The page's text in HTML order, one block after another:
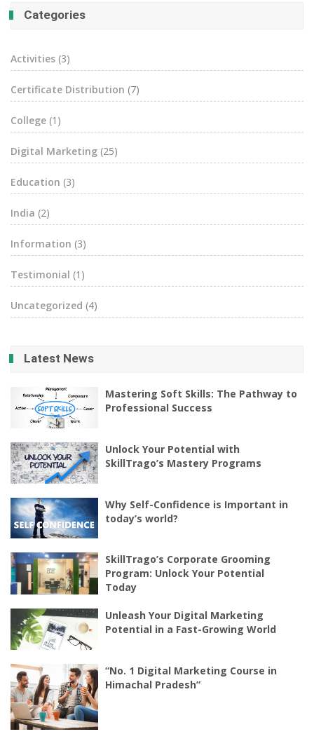
Categories
Activities (3)
Certificate Distribution (7)
College (1)
Digital Marketing (25)
Education (3)
India (2)
Information (3)
Testimonial (1)
Uncategorized (4)
Latest News
Mastering Soft Skills: The Pathway to
Professional Success
Unlock Your Potential with
SkillTrago’s Mastery Programs
Why Self-Confidence is Important in
today’s world?
SkillTrago’s Corporate Grooming
Program: Unlock Your Potential
Today
Unleash Your Digital Marketing
Potential in a Fast-Growing World
“No. 1 Digital Marketing Course in
Himachal Pradesh”